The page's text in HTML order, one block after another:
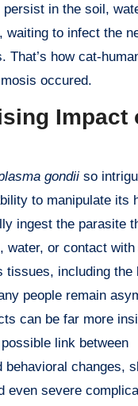
persist in the soil,
waiting to infect the
That’s how cat-
occured.
Impact
gondii so
to manipulate its
ingest the parasite
water, or contact
tissues, including the
people remain
can be far more
link between
changes,
even severe